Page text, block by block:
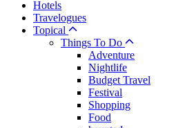
Hotels
Travelogues
Topical
Things To Do
Adventure
Nightlife
Budget Travel
Festival
Shopping
Food